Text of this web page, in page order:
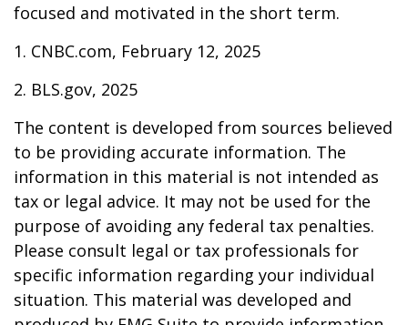
focused and motivated in the short term.
1. CNBC.com, February 12, 2025
2. BLS.gov, 2025
The content is developed from sources believed
to be providing accurate information. The
information in this material is not intended as
tax or legal advice. It may not be used for the
purpose of avoiding any federal tax penalties.
Please consult legal or tax professionals for
specific information regarding your individual
situation. This material was developed and